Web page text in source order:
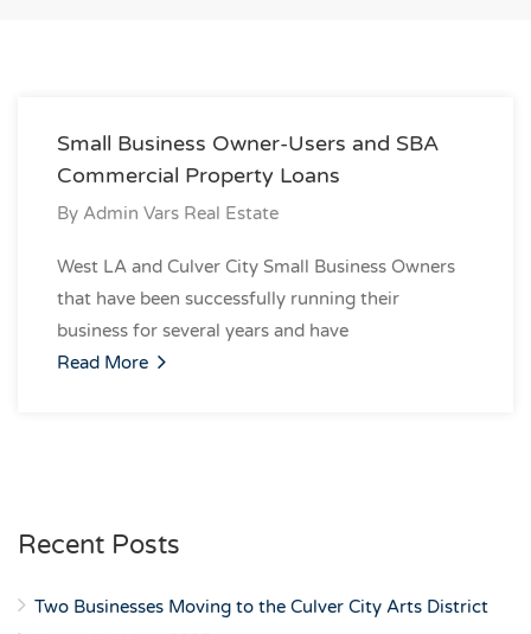
Small Business Owner-Users and SBA
Commercial Property Loans
By Admin Vars Real Estate
West LA and Culver City Small Business Owners
that have been successfully running their
business for several years and have
Read More
Recent Posts
Two Businesses Moving to the Culver City Arts District